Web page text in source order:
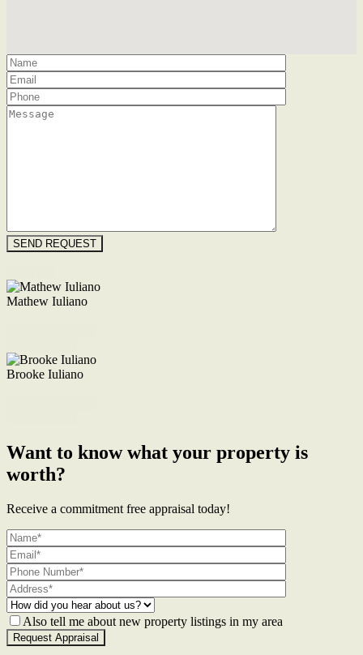
Mathew Iuliano
Brooke Iuliano
Want to know what your property is
worth?
Receive a commitment free appraisal today!
Also tell me about new property listings in my area